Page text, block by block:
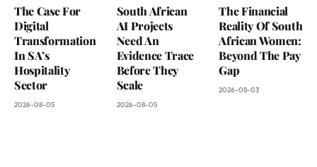
The Case For
Digital
Transformation
In SA’s
Hospitality
Sector
2026-08-05
South African
AI Projects
Need An
Evidence Trace
Before They
Scale
2026-08-05
The Financial
Reality Of South
African Women:
Beyond The Pay
Gap
2026-08-03